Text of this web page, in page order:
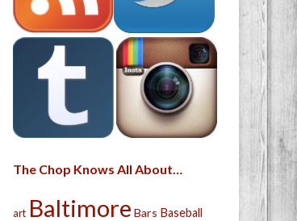
The Chop Knows All About…
art Baltimore Bars Baseball